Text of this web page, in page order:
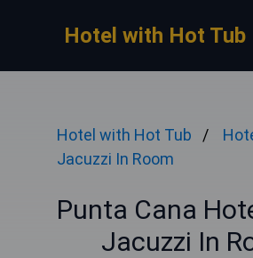
Hotel with Hot Tub
Hotel with Hot Tub
Jacuzzi In Room
Punta Cana
Jacuzzi In